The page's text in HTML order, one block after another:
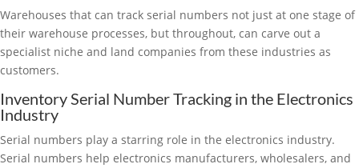
Warehouses that can track serial numbers not just at one stage of
their warehouse processes, but throughout, can carve out a
specialist niche and land companies from these industries as
customers.
Inventory Serial Number Tracking in the Electronics
Industry
Serial numbers play a starring role in the electronics industry.
Serial numbers help electronics manufacturers, wholesalers, and